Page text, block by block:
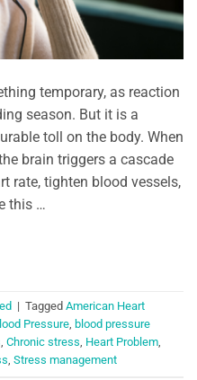
temporary, as reaction
season. But it is a
toll on the body. When
brain triggers a cascade
rate, tighten blood vessels,
this …
| Tagged American Heart
Pressure, blood pressure
, Chronic stress, Heart Problem,
, Stress management